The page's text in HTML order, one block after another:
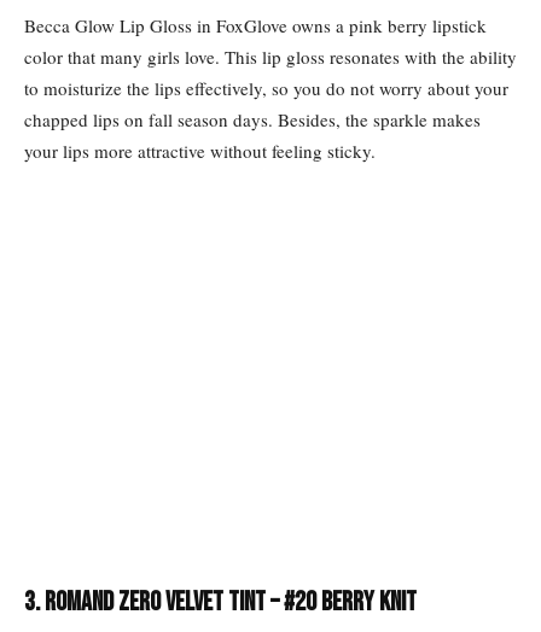
Becca Glow Lip Gloss in FoxGlove owns a pink berry lipstick
color that many girls love. This lip gloss resonates with the ability
to moisturize the lips effectively, so you do not worry about your
chapped lips on fall season days. Besides, the sparkle makes
your lips more attractive without feeling sticky.
3. Romand Zero Velvet Tint – #20 Berry Knit